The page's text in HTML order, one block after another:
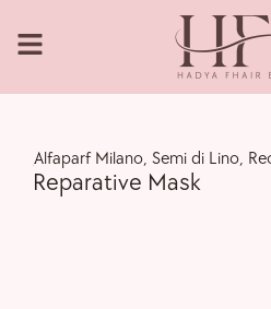
,
Alfaparf Milano, Semi di Lino,
Reparative Mask